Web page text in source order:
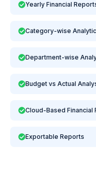
Yearly Financial
Category-wise
Department-wise
Budget vs Actual
Cloud-Based Financial
Exportable Reports